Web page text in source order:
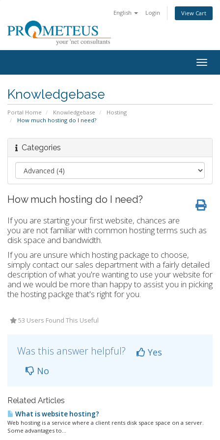
English Login View Cart
Knowledgebase
Portal Home Knowledgebase
Hosting
How much hosting do I need?
Categories
How much hosting do I need?
If you are starting your first website, chances are
you are not familiar with common hosting terms such as
disk space and bandwidth.
If you are unsure which hosting package to choose,
simply contact our sales department with a fairly detailed
description of what you're wanting to use your website for
and we would be more than happy to assist you in picking
the hosting packge that's right for you.
53 Users Found This Useful
Was this answer helpful?
Yes
No
Related Articles
What is website hosting?
Web hosting is a service where a client rents disk space space on a server.
Some advantages to...